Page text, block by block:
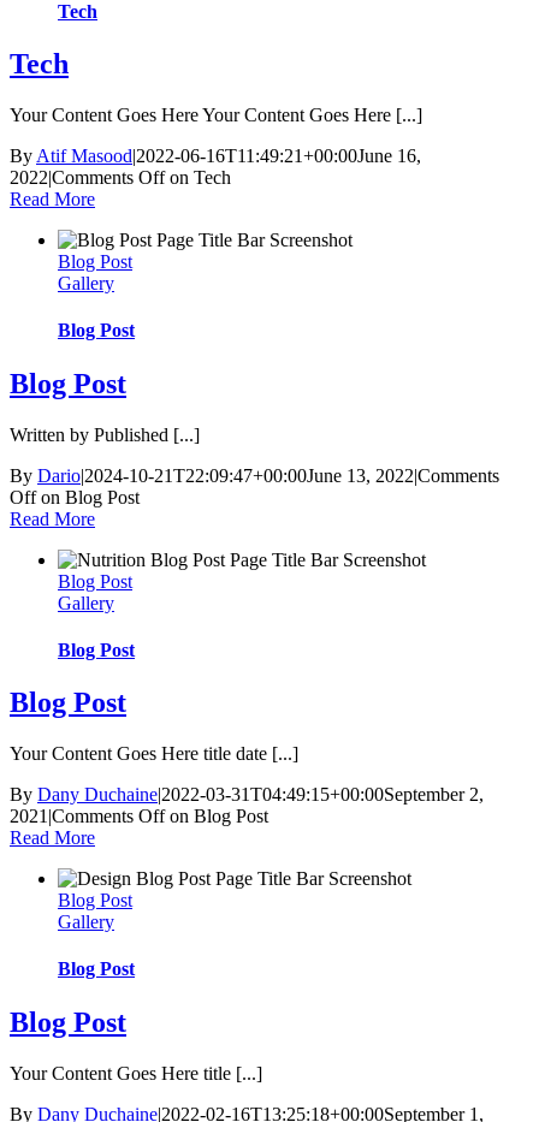
Tech
Tech
Your Content Goes Here Your Content Goes Here [...]
By Atif Masood|2022-06-16T11:49:21+00:00June 16,
2022|Comments Offon Tech
Read More
Blog Post
Gallery
Blog Post
Blog Post
Written by Published [...]
By Dario|2024-10-21T22:09:47+00:00June 13, 2022|Comments
Offon Blog Post
Read More
Blog Post
Gallery
Blog Post
Blog Post
Your Content Goes Here title date [...]
By Dany Duchaine|2022-03-31T04:49:15+00:00September 2,
2021 |Comments Offon Blog Post
Read More
Blog Post
Gallery
Blog Post
Blog Post
Your Content Goes Here title [...]
By Dany Duchaine|2022-02-16T13:25:18+00:00September 1,